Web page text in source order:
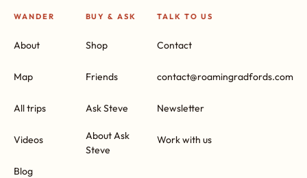
WANDER
About
Map
All trips
Videos
Blog
BUY & ASK
Shop
Friends
Ask Steve
About Ask
Steve
TALK TO US
Contact
contact@roamingradfords.com
Newsletter
Work with us